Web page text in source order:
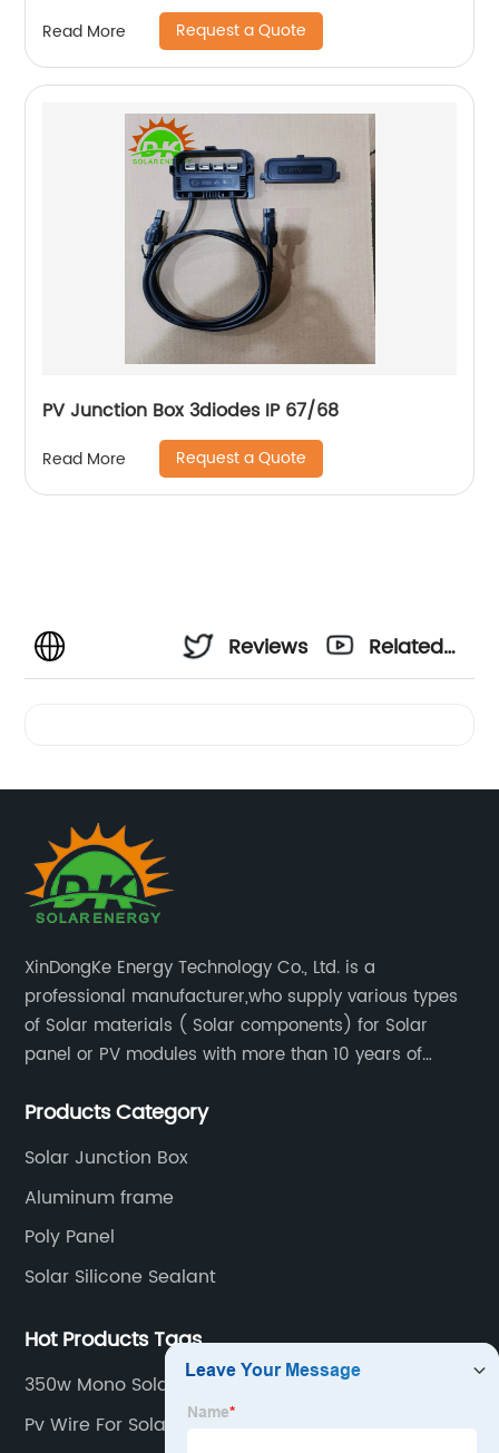
Read More Request a Quote
PV Junction Box 3diodes IP 67/68
Read More Request a Quote
Reviews
Related
XinDongKe Energy Technology Co., Ltd. is a
professional manufacturer,who supply various types
of Solar materials ( Solar components) for Solar
panel or PV modules with more than 10 years of
products.
Products Category
Solar Junction Box
Aluminum frame
Poly Panel
Solar Silicone Sealant
Hot Products Tags
350w Mono Solar Panel
Pv Wire For Solar Panels